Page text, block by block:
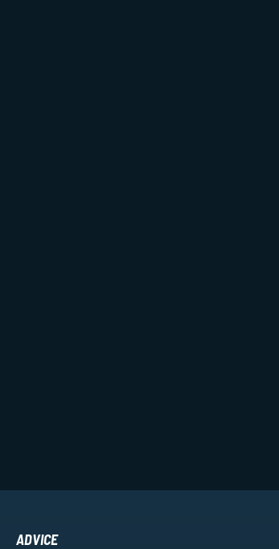
ADVICE